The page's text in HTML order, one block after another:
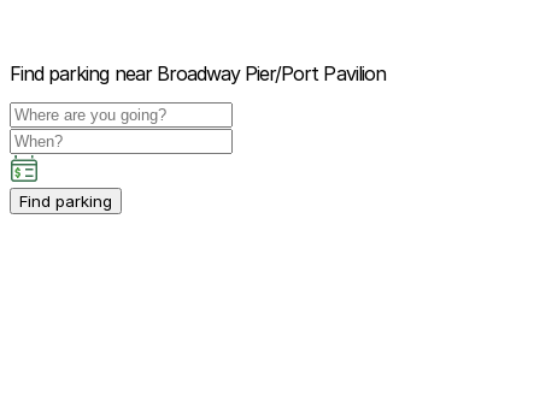
Find parking near Broadway Pier/Port Pavilion
Find parking